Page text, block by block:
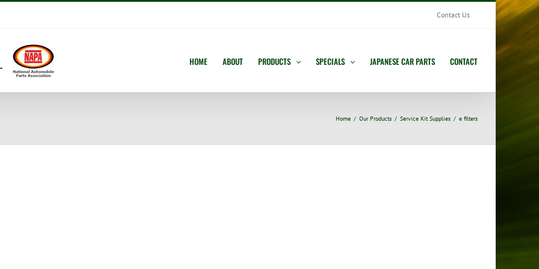
Contact Us
HOME ABOUT PRODUCTS SPECIALS JAPANESE CAR PARTS CONTACT
Home Our Products Service Kit Supplies e filters